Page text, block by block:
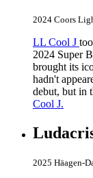
2024 Coors
LL Cool J
2024 Super
brought its
hadn't
debut, but in
Cool J.
2025 Häagen-